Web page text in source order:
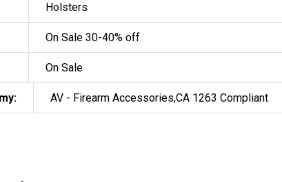
Holsters
On Sale 30-40% off
On Sale
AV - Firearm Accessories,CA 1263 Compliant